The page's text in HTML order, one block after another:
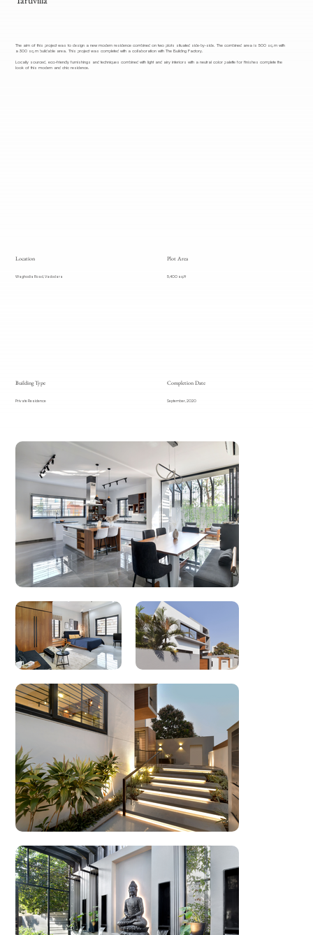
The aim of this project was to design a new modern residence combined on two plots situated side-by-side. The combined area is 500 sq.m with
a 300 sq.m buildable area. This project was completed with a collaboration with The Building Factory.
Locally sourced, eco-friendly furnishings and techniques combined with light and airy interiors with a neutral color palette for finishes complete the
look of this modern and chic residence.
Plot Area
5,400 sq.ft
Building Type
Private Residence
Completion Date
September, 2020
Location
Waghodia Road, Vadodara